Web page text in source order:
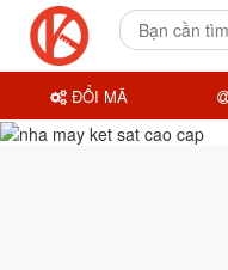
ĐỔI MÃ